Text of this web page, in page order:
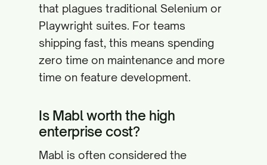
that plagues traditional Selenium or
Playwright suites. For teams
shipping fast, this means spending
zero time on maintenance and more
time on feature development.
Is Mabl worth the high
enterprise cost?
Mabl is often considered the